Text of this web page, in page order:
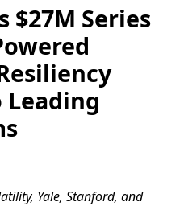
$27M Series
Yale, Stanford, and